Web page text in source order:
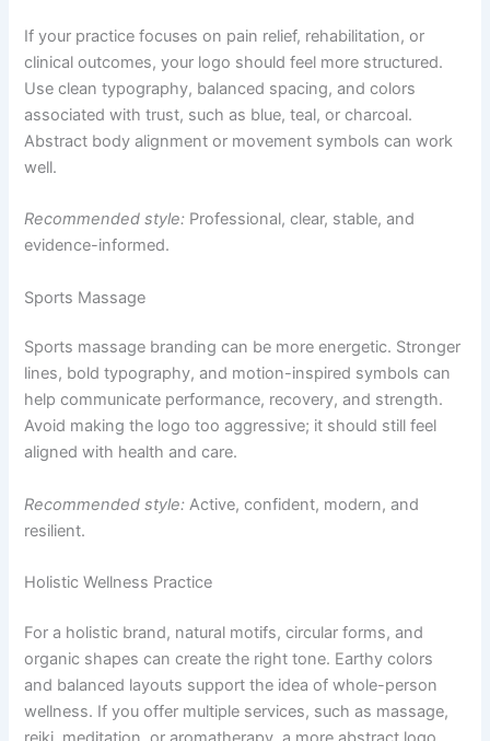
If your practice focuses on pain relief, rehabilitation, or
clinical outcomes, your logo should feel more structured.
Use clean typography, balanced spacing, and colors
associated with trust, such as blue, teal, or charcoal.
Abstract body alignment or movement symbols can work
well.
Recommended style: Professional, clear, stable, and
evidence-informed.
Sports Massage
Sports massage branding can be more energetic. Stronger
lines, bold typography, and motion-inspired symbols can
help communicate performance, recovery, and strength.
Avoid making the logo too aggressive; it should still feel
aligned with health and care.
Recommended style: Active, confident, modern, and
resilient.
Holistic Wellness Practice
For a holistic brand, natural motifs, circular forms, and
organic shapes can create the right tone. Earthy colors
and balanced layouts support the idea of whole-person
wellness. If you offer multiple services, such as massage,